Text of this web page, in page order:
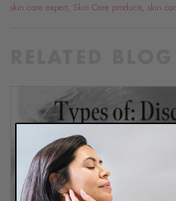
skin care expert Skin Care products skin